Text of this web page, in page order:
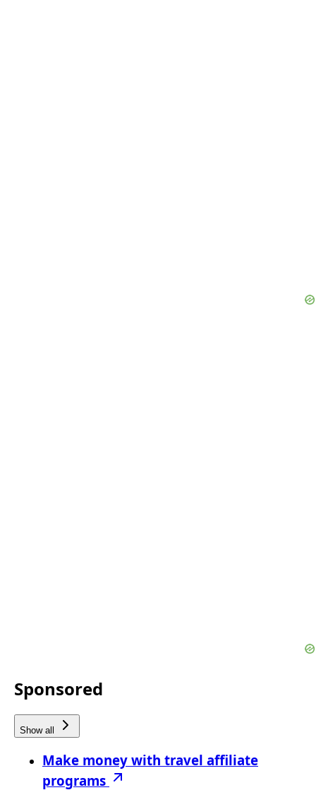
Sponsored
Show all
Make money with travel affiliate
programs